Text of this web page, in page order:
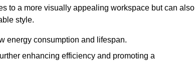
to a more visually appealing workspace but can also
style.
energy consumption and lifespan.
enhancing efficiency and promoting a